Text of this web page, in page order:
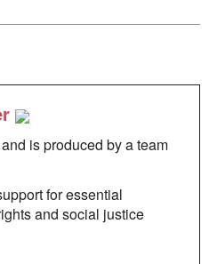
is produced by a team
for essential
and social justice